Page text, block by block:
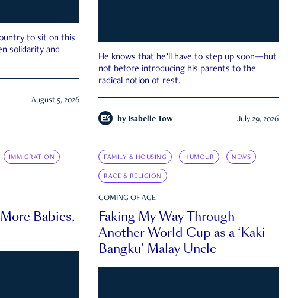
to sit on this
solidarity and
August 5, 2026
He knows that he’ll have to step up soon—but
not before introducing his parents to the
radical notion of rest.
by Isabelle Tow July 29, 2026
IMMIGRATION
Babies,
FAMILY & HOUSING HUMOUR NEWS
RACE & RELIGION
COMING OF AGE
Faking My Way Through
Another World Cup as a ‘Kaki
Bangku’ Malay Uncle